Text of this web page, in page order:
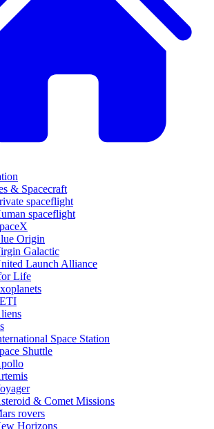
& Spacecraft
spaceflight
spaceflight
Origin
Galactic
Launch Alliance
Life
Space Station
Shuttle
& Comet Missions
rovers
Horizons